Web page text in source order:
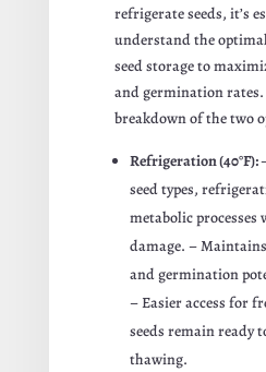
refrigerate seeds, it’s
understand the
seed storage to
and germination rates.
breakdown of the two
Refrigeration (40°F):
seed types,
metabolic
damage. –
and germination
– Easier access for
seeds remain ready
thawing.